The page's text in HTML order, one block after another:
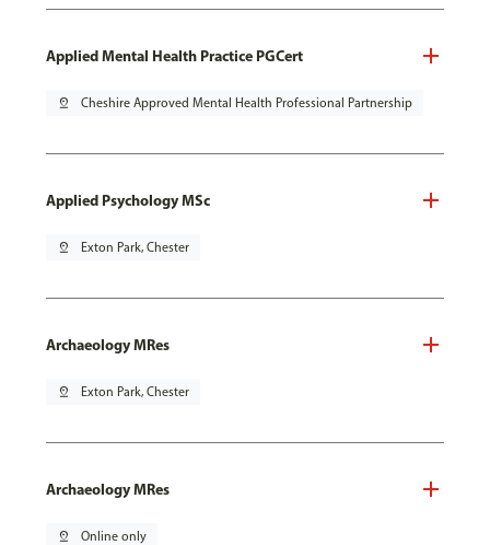
Applied Mental Health Practice PGCert
pin_drop Cheshire Approved Mental Health Professional Partnership
Applied Psychology MSc
pin_drop Exton Park, Chester
Archaeology MRes
pin_drop Exton Park, Chester
Archaeology MRes
pin_drop Online only